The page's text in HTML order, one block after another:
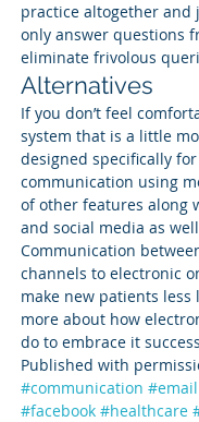
practice altogether
only answer questions
eliminate frivolous
Alternatives
If you don’t feel
system that is a little
designed specifically
communication using
of other features along
and social media as
Communication
channels to electronic
make new patients
more about how
do to embrace it
Published with
#communication #email
#facebook #healthcare